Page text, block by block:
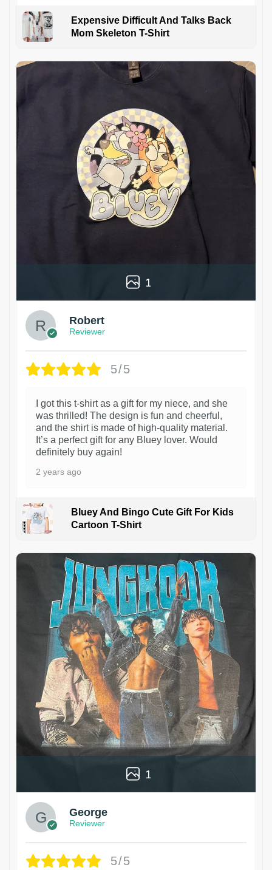
Expensive Difficult And Talks Back
Mom Skeleton T-Shirt
1
Robert
Reviewer
5/5
I got this t-shirt as a gift for my niece, and she
was thrilled! The design is fun and cheerful,
and the shirt is made of high-quality material.
It’s a perfect gift for any Bluey lover. Would
definitely buy again!
2 years ago
Bluey And Bingo Cute Gift For Kids
Cartoon T-Shirt
1
George
Reviewer
5/5